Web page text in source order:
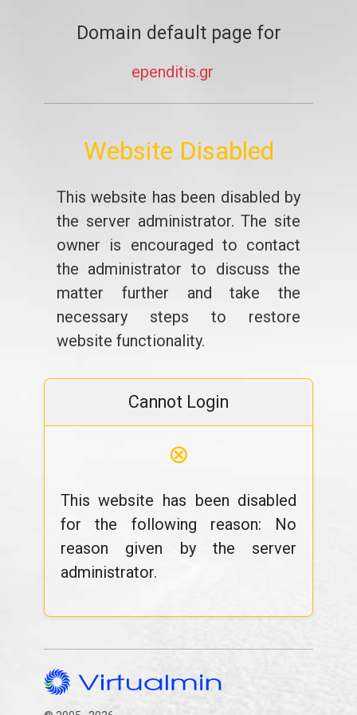
Domain default page for
ependitis.gr
Website Disabled
This website has been disabled by
the server administrator. The site
owner is encouraged to contact
the administrator to discuss the
matter further and take the
necessary steps to restore
website functionality.
Cannot Login
⊗
This website has been disabled
for the following reason: No
reason given by the server
administrator.